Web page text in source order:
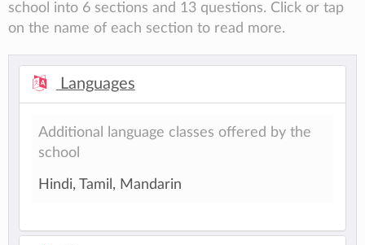
school into 6 sections and 13 questions. Click or tap
on the name of each section to read more.
Languages
Additional language classes offered by the
school
Hindi, Tamil, Mandarin